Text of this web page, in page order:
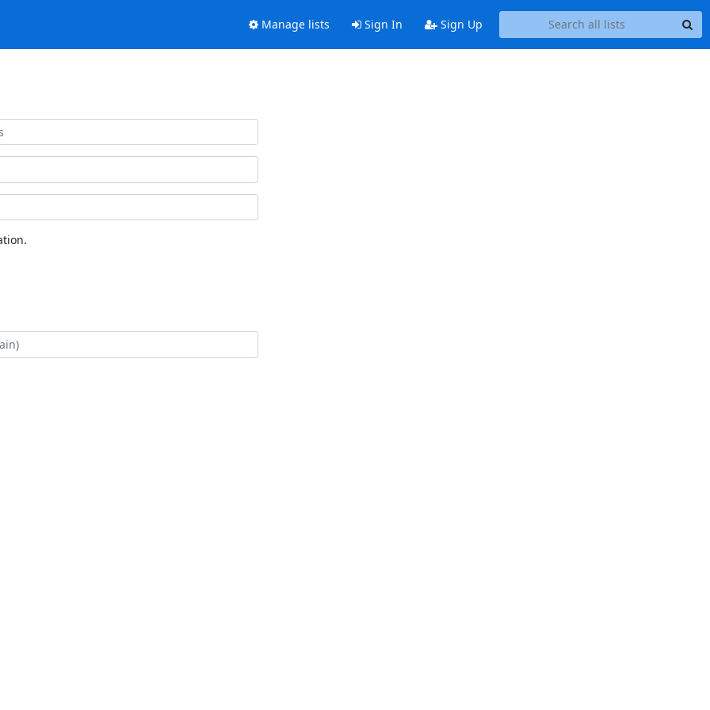
Manage lists Sign In Sign Up